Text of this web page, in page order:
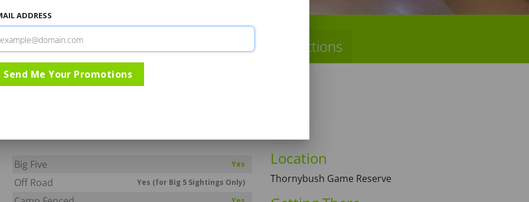
Gallery Rates & Specials Information Directions
Big Five Yes
Off Road Yes (for Big 5 Sightings Only)
Location
Thornybush Game Reserve
ADDRESS
Send Me Your Promotions